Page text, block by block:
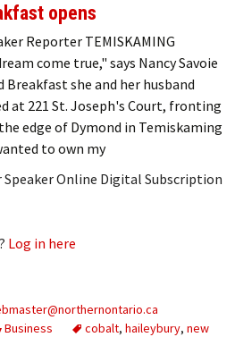
opens
Reporter TEMISKAMING
come true," says Nancy Savoie
Breakfast she and her husband
at 221 St. Joseph's Court, fronting
edge of Dymond in Temiskaming
to own my
Online Digital Subscription
Log in here
Business cobalt, haileybury, new